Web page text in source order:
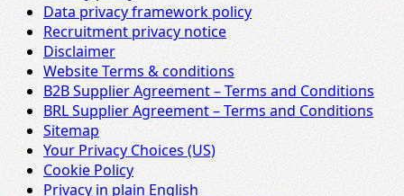
Data privacy framework policy
Recruitment privacy notice
Disclaimer
Website Terms & conditions
B2B Supplier Agreement – Terms and Conditions
BRL Supplier Agreement – Terms and Conditions
Sitemap
Your Privacy Choices (US)
Cookie Policy
Privacy in plain English